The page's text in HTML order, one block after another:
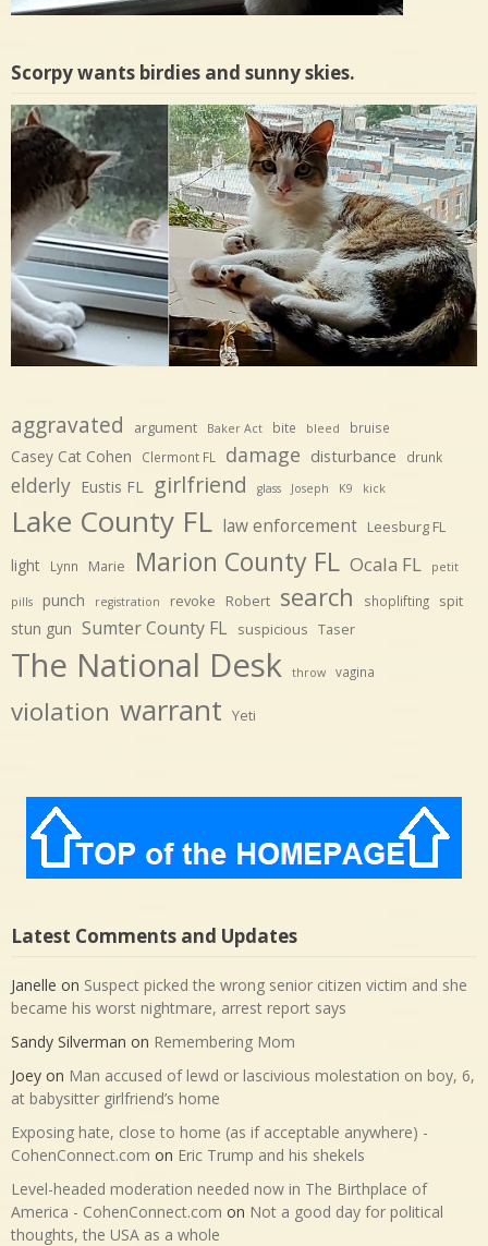
Scorpy wants birdies and sunny skies.
aggravated argument Baker Act bite bleed bruise
Casey Cat Cohen Clermont FL damage disturbance drunk
elderly Eustis FL girlfriend glass Joseph K9 kick
Lake County FL law enforcement Leesburg FL
light Lynn Marie Marion County FL Ocala FL petit
pills punch registration revoke Robert search shoplifting spit
stun gun Sumter County FL suspicious Taser
The National Desk throw vagina
violation warrant Yeti
Latest Comments and Updates
Janelle on Suspect picked the wrong senior citizen victim and she
became his worst nightmare, arrest report says
Sandy Silverman on Remembering Mom
Joey on Man accused of lewd or lascivious molestation on boy, 6,
at babysitter girlfriend’s home
Exposing hate, close to home (as if acceptable anywhere) -
CohenConnect.com on Eric Trump and his shekels
Level-headed moderation needed now in The Birthplace of
America - CohenConnect.com on Not a good day for political
thoughts, the USA as a whole